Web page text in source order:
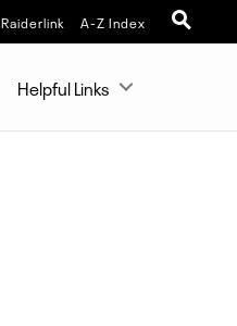
Raiderlink A-Z Index
Helpful Links